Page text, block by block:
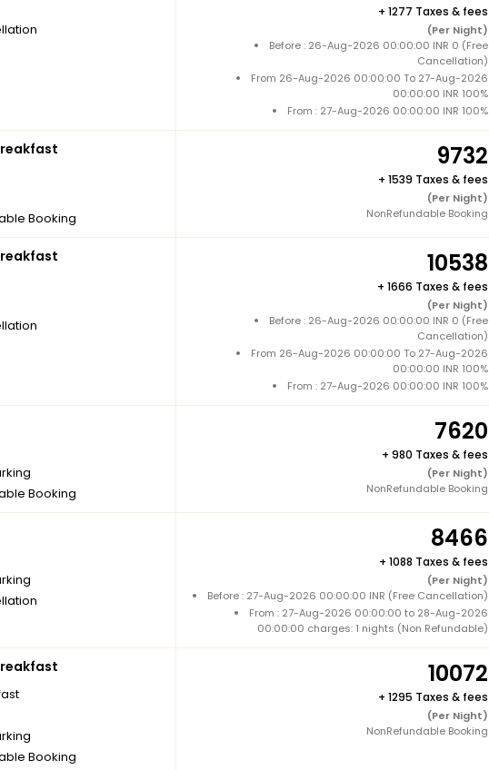
+ 1277 Taxes & fees
(Per Night)
Before : 26-Aug-2026 00:00:00 INR 0 (Free
Cancellation)
From 26-Aug-2026 00:00:00 To 27-Aug-2026
00:00:00 INR 100%
From : 27-Aug-2026 00:00:00 INR 100%
Booking
9732
+ 1539 Taxes & fees
(Per Night)
NonRefundable Booking
10538
+ 1666 Taxes & fees
(Per Night)
Before : 26-Aug-2026 00:00:00 INR 0 (Free
Cancellation)
From 26-Aug-2026 00:00:00 To 27-Aug-2026
00:00:00 INR 100%
From : 27-Aug-2026 00:00:00 INR 100%
Booking
7620
+ 980 Taxes & fees
(Per Night)
NonRefundable Booking
8466
+ 1088 Taxes & fees
(Per Night)
Before : 27-Aug-2026 00:00:00 INR (Free Cancellation)
From : 27-Aug-2026 00:00:00 to 28-Aug-2026
00:00:00 charges: 1 nights (Non Refundable)
Booking
10072
+ 1295 Taxes & fees
(Per Night)
NonRefundable Booking